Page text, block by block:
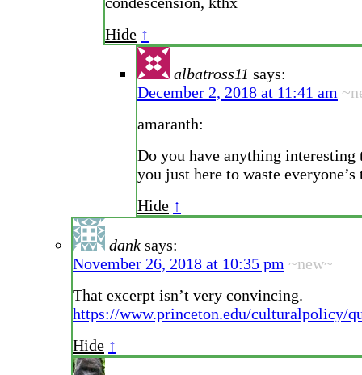
Hide ↑
albatross11 says:
December 2, 2018 at 11:41 am
amaranth:
Do you have anything interesting
you just here to waste everyone’s
Hide ↑
dank says:
November 26, 2018 at 10:35 pm ~new~
That excerpt isn’t very convincing.
https://www.princeton.edu/culturalpolicy/
Hide ↑